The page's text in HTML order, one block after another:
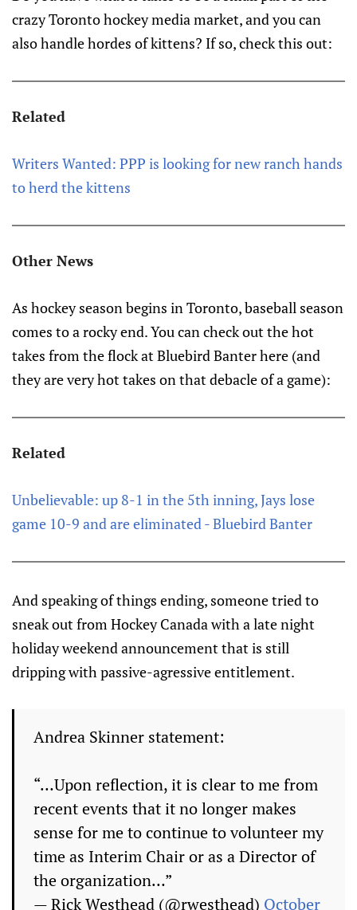
crazy Toronto hockey media market, and you can
also handle hordes of kittens? If so, check this out:
Related
Writers Wanted: PPP is looking for new ranch hands
to herd the kittens
Other News
As hockey season begins in Toronto, baseball season
comes to a rocky end. You can check out the hot
takes from the flock at Bluebird Banter here (and
they are very hot takes on that debacle of a game):
Related
Unbelievable: up 8-1 in the 5th inning, Jays lose
game 10-9 and are eliminated - Bluebird Banter
And speaking of things ending, someone tried to
sneak out from Hockey Canada with a late night
holiday weekend announcement that is still
dripping with passive-agressive entitlement.
Andrea Skinner statement:
“…Upon reflection, it is clear to me from
recent events that it no longer makes
sense for me to continue to volunteer my
time as Interim Chair or as a Director of
the organization…”
— Rick Westhead (@rwesthead) October